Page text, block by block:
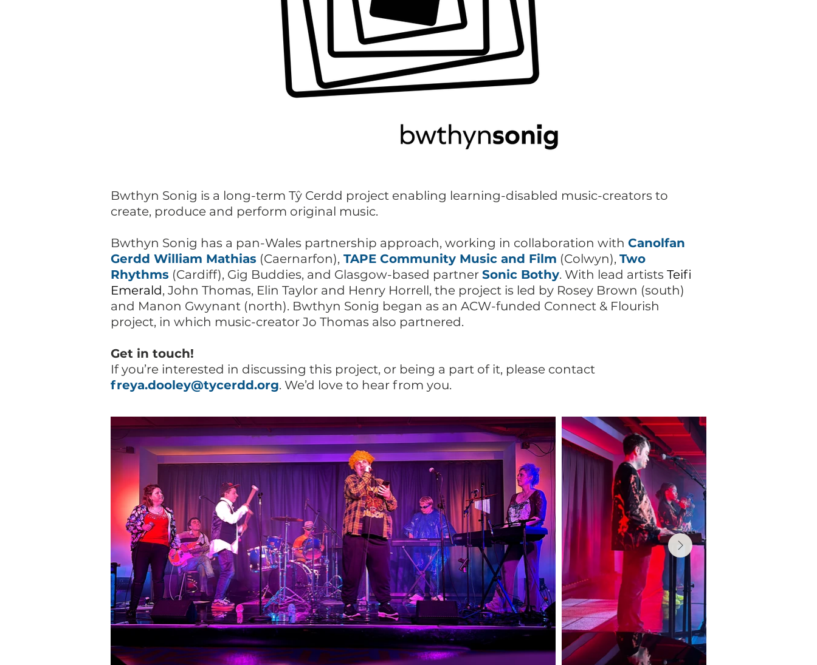
Bwthyn Sonig is a long-term Tŷ Cerdd project enabling learning-disabled music-creators to
create, produce and perform original music.
Bwthyn Sonig has a pan-Wales partnership approach, working in collaboration with Canolfan
Gerdd William Mathias (Caernarfon), TAPE Community Music and Film (Colwyn), Two
Rhythms (Cardiff), Gig Buddies, and Glasgow-based partner Sonic Bothy. With lead artists Teifi
Emerald, John Thomas, Elin Taylor and Henry Horrell, the project is led by Rosey Brown (south)
and Manon Gwynant (north). Bwthyn Sonig began as an ACW-funded Connect & Flourish
project, in which music-creator Jo Thomas also partnered.
Get in touch!
If you’re interested in discussing this project, or being a part of it, please contact
freya.dooley@tycerdd.org. We’d love to hear from you.